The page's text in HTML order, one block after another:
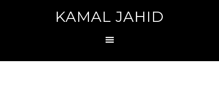
KAMAL JAHID